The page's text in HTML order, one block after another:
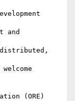
and
(ORE)